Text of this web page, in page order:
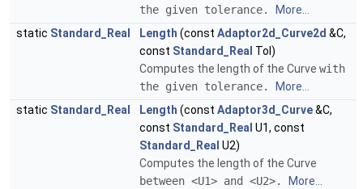
the given tolerance.
More...
static Standard_Real Length (const Adaptor2d_Curve2d &C,
const Standard_Real Tol)
Computes the length of the Curve with
the given tolerance.
More...
static Standard_Real Length (const Adaptor3d_Curve&C,
const Standard_Real U1, const
Standard_Real U2)
Computes the length of the Curve
between <U1> and <U2>.
More...